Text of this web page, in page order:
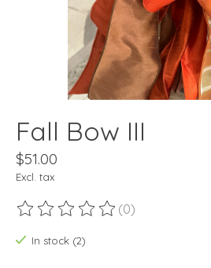
Fall Bow III
$51.00
Excl. tax
The rating of this product is
(0)
In stock (2)